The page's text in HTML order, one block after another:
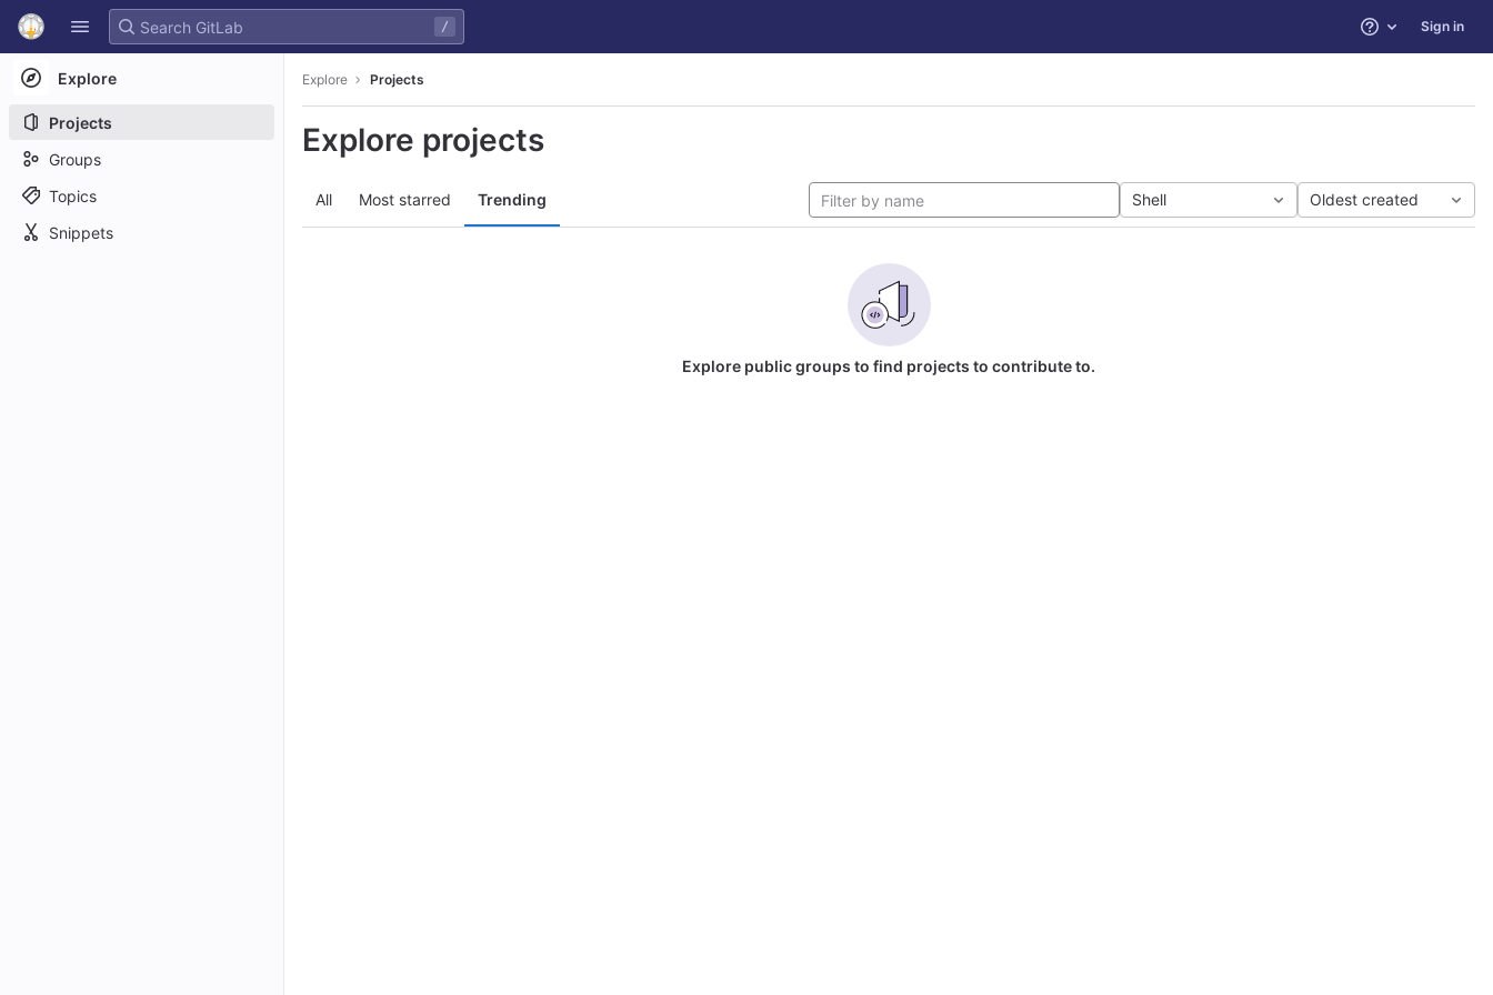
Skip to content
GitLab
/ Help Sign in
Explore
Projects
Groups
Topics
Snippets
Explore Projects
Explore projects
All Most starred Trending Shell Oldest created
Explore public groups to find projects to contribute to.